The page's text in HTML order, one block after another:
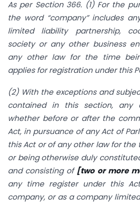
As per Section 366. (1) For the
the word “company” includes
limited liability partnership,
society or any other business
any other law for the time
applies for registration under this
(2) With the exceptions and
contained in this section, any
whether before or after the
Act, in pursuance of any Act of
this Act or of any other law for
or being otherwise duly
and consisting of [two or more
any time register under this
company, or as a company